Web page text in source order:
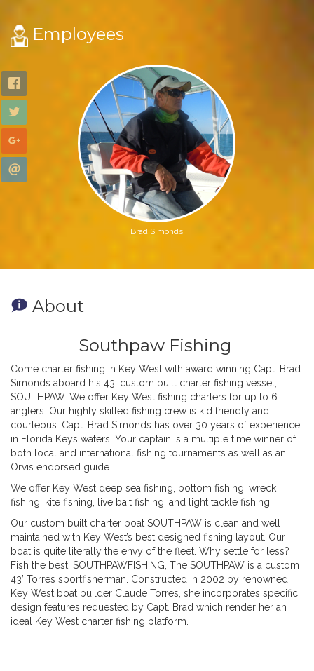
Employees
Brad Simonds
About
Southpaw Fishing
Come charter fishing in Key West with award winning Capt. Brad
Simonds aboard his 43′ custom built charter fishing vessel,
SOUTHPAW. We offer Key West fishing charters for up to 6
anglers. Our highly skilled fishing crew is kid friendly and
courteous. Capt. Brad Simonds has over 30 years of experience
in Florida Keys waters. Your captain is a multiple time winner of
both local and international fishing tournaments as well as an
Orvis endorsed guide.
We offer Key West deep sea fishing, bottom fishing, wreck
fishing, kite fishing, live bait fishing, and light tackle fishing.
Our custom built charter boat SOUTHPAW is clean and well
maintained with Key West’s best designed fishing layout. Our
boat is quite literally the envy of the fleet. Why settle for less?
Fish the best, SOUTHPAWFISHING, The SOUTHPAW is a custom
43’ Torres sportfisherman. Constructed in 2002 by renowned
Key West boat builder Claude Torres, she incorporates specific
design features requested by Capt. Brad which render her an
ideal Key West charter fishing platform.